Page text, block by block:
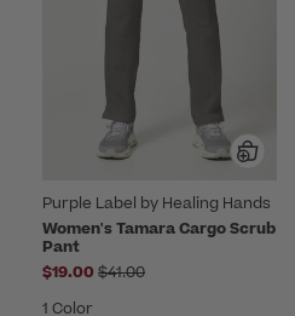
Purple Label by Healing Hands
Women's Tamara Cargo Scrub
Pant
$19.00 Price reduced from
$41.00
1 Color